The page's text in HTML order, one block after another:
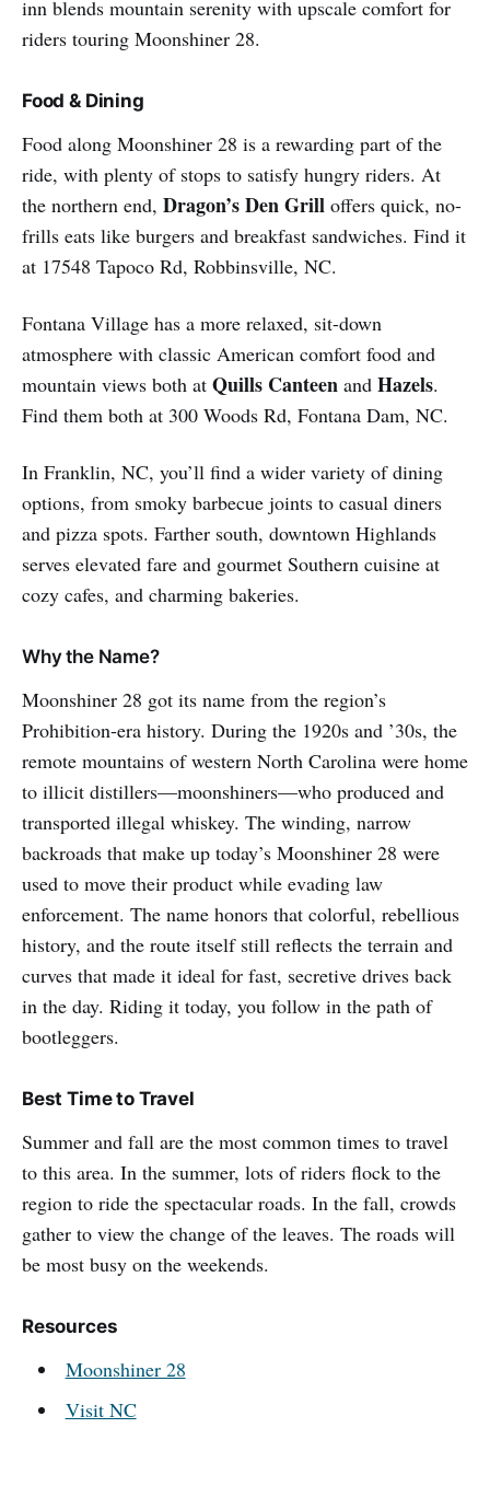
inn blends mountain serenity with upscale comfort for
riders touring Moonshiner 28.
Food & Dining
Food along Moonshiner 28 is a rewarding part of the
ride, with plenty of stops to satisfy hungry riders. At
the northern end, Dragon’s Den Grill offers quick, no-
frills eats like burgers and breakfast sandwiches. Find it
at 17548 Tapoco Rd, Robbinsville, NC.
Fontana Village has a more relaxed, sit-down
atmosphere with classic American comfort food and
mountain views both at Quills Canteen and Hazels.
Find them both at 300 Woods Rd, Fontana Dam, NC.
In Franklin, NC, you’ll find a wider variety of dining
options, from smoky barbecue joints to casual diners
and pizza spots. Farther south, downtown Highlands
serves elevated fare and gourmet Southern cuisine at
cozy cafes, and charming bakeries.
Why the Name?
Moonshiner 28 got its name from the region’s
Prohibition-era history. During the 1920s and ’30s, the
remote mountains of western North Carolina were home
to illicit distillers—moonshiners—who produced and
transported illegal whiskey. The winding, narrow
backroads that make up today’s Moonshiner 28 were
used to move their product while evading law
enforcement. The name honors that colorful, rebellious
history, and the route itself still reflects the terrain and
curves that made it ideal for fast, secretive drives back
in the day. Riding it today, you follow in the path of
bootleggers.
Best Time to Travel
Summer and fall are the most common times to travel
to this area. In the summer, lots of riders flock to the
region to ride the spectacular roads. In the fall, crowds
gather to view the change of the leaves. The roads will
be most busy on the weekends.
Resources
Moonshiner 28
Visit NC